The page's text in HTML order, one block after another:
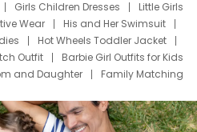
Girls Children Dresses
Little Girls
Wear
His and Her Swimsuit
Hot Wheels Toddler Jacket
Outfit
Barbie Girl Outfits for Kids
and Daughter
Family Matching
Shirts
Dress Set for Family
T Shirts
Stitch Clothing Girls